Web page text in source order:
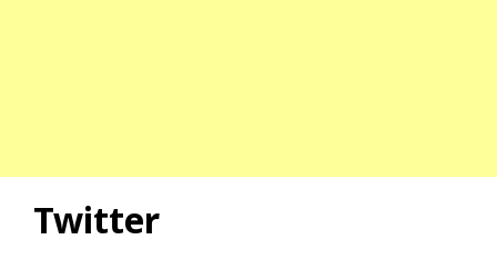
Twitter